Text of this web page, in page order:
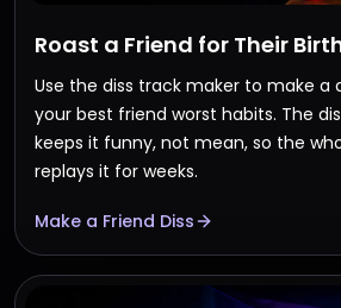
Roast a Friend for Their
Use the diss track maker to make a
your best friend worst habits. The
keeps it funny, not mean, so the
replays it for weeks.
Make a Friend Diss